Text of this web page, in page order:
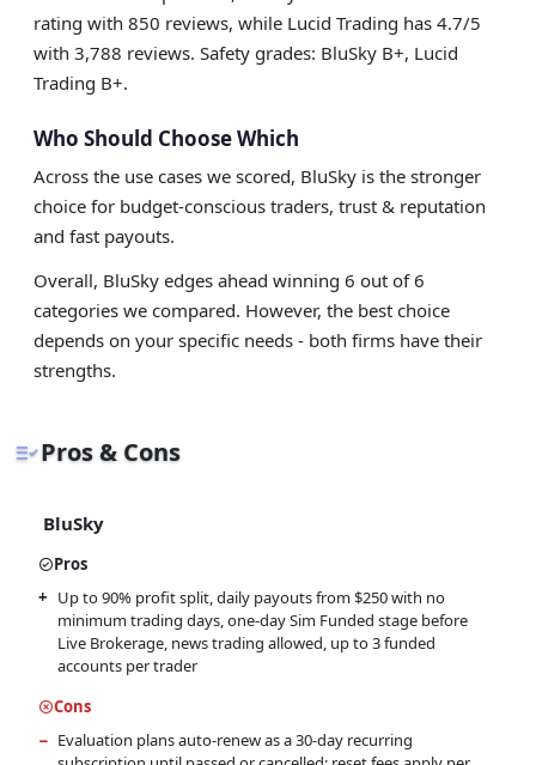
rating with 850 reviews, while Lucid Trading has 4.7/5
with 3,788 reviews. Safety grades: BluSky B+, Lucid
Trading B+.
Who Should Choose Which
Across the use cases we scored, BluSky is the stronger
choice for budget-conscious traders, trust & reputation
and fast payouts.
Overall, BluSky edges ahead winning 6 out of 6
categories we compared. However, the best choice
depends on your specific needs - both firms have their
strengths.
Pros & Cons
BluSky
Pros
Up to 90% profit split, daily payouts from $250 with no
minimum trading days, one-day Sim Funded stage before
Live Brokerage, news trading allowed, up to 3 funded
accounts per trader
Cons
Evaluation plans auto-renew as a 30-day recurring